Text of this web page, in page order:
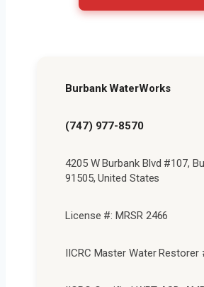
Burbank WaterWorks
(747) 977-8570
4205 W Burbank Blvd #107,
91505, United States
License #: MRSR 2466
IICRC Master Water Restorer